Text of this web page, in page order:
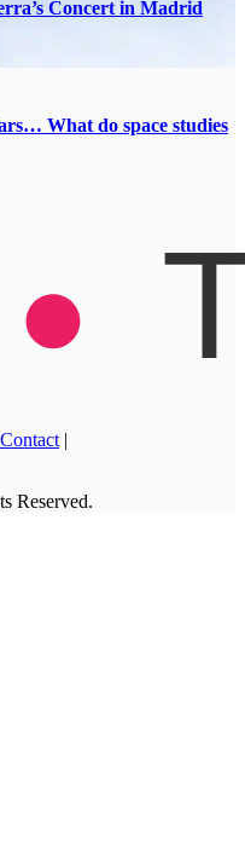
Concert in Madrid
What do space studies
Contact |
Reserved.